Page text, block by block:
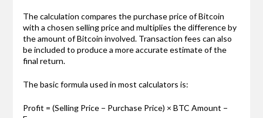
The calculation compares the purchase price of Bitcoin
with a chosen selling price and multiplies the difference by
the amount of Bitcoin involved. Transaction fees can also
be included to produce a more accurate estimate of the
final return.
The basic formula used in most calculators is:
Profit = (Selling Price − Purchase Price) × BTC Amount −